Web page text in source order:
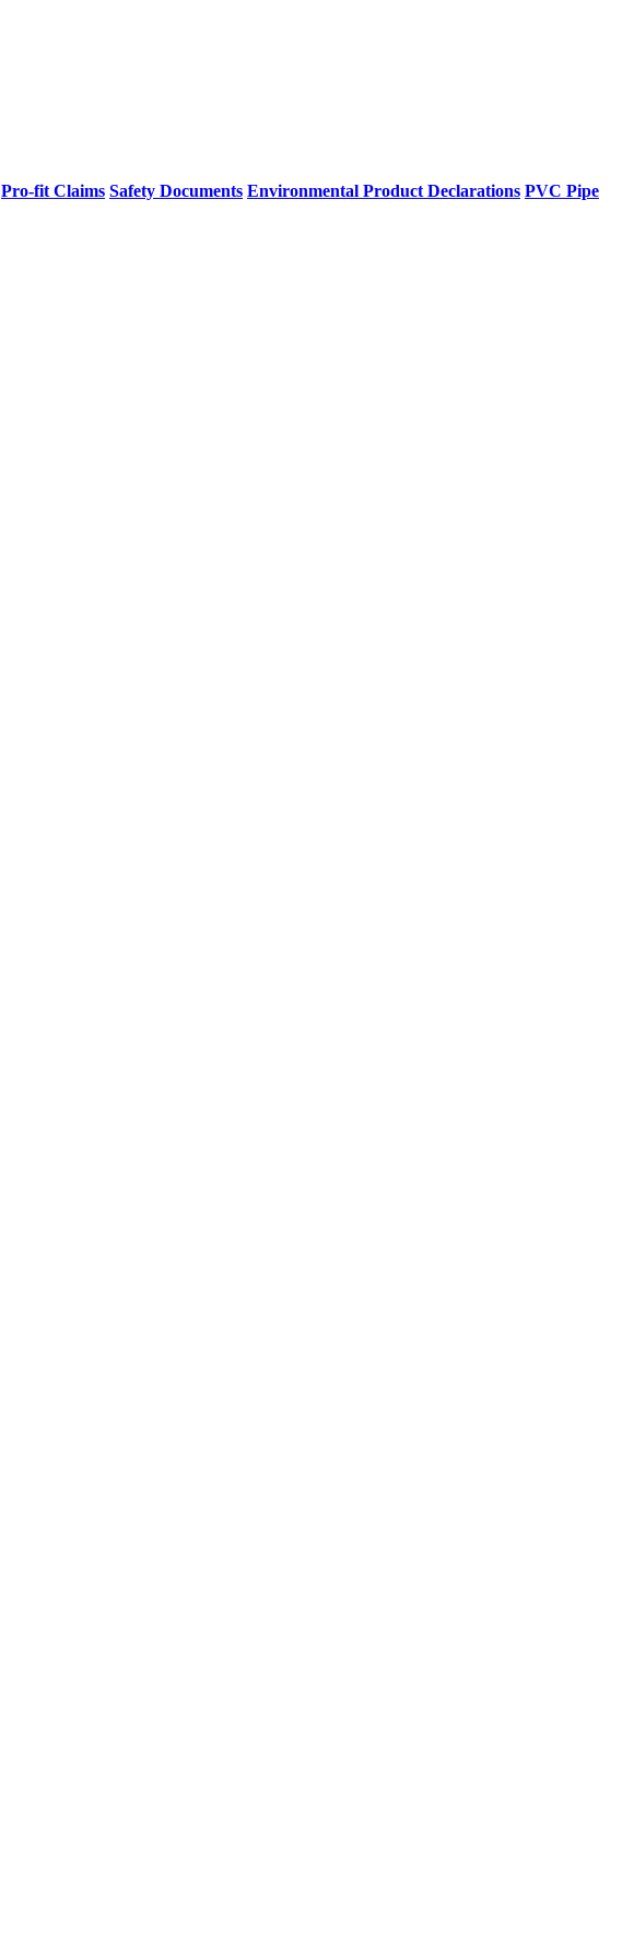
Pro-fit Claims Safety Documents Environmental Product Declarations PVC Pipe